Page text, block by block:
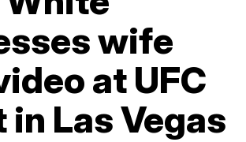
wife
at UFC
in Las Vegas